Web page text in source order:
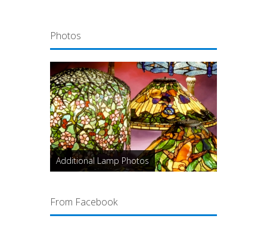
Photos
Additional Lamp Photos
From Facebook